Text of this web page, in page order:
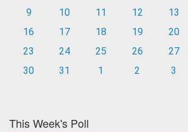
9
10 11 12 13
16
17 18 19 20
23
24 25 26 27
30
31 1 2 3
This Week's Poll